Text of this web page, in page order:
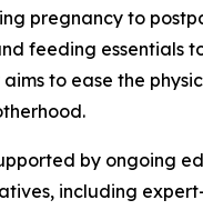
pregnancy to
feeding essentials
to ease the
by ongoing
including